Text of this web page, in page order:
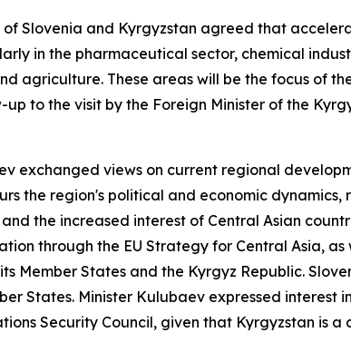
of Slovenia and Kyrgyzstan agreed that
in the pharmaceutical sector, chemical
agriculture. These areas will be the focus of
to the visit by the Foreign Minister of the
exchanged views on current regional
the region's political and economic
the increased interest of Central Asian
through the EU Strategy for Central Asia,
Member States and the Kyrgyz Republic.
States. Minister Kulubaev expressed
Security Council, given that Kyrgyzstan is